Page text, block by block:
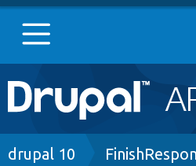
Main
navigation
Go to Drupal.org
Breadcrumb
drupal 10